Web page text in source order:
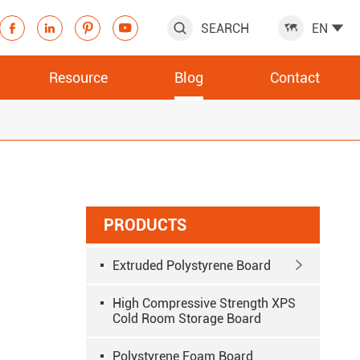
     SEARCH  EN 
Resource Blog Contact
PRODUCTS
Extruded Polystyrene Board 
High Compressive Strength XPS
Cold Room Storage Board
Polystyrene Foam Board